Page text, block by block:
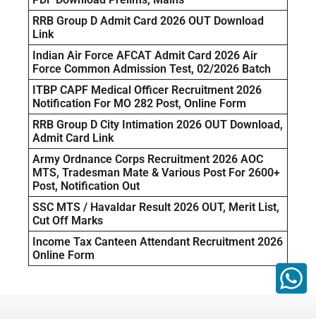
RRB Group D Admit Card 2026 OUT Download
Link
Indian Air Force AFCAT Admit Card 2026 Air
Force Common Admission Test, 02/2026 Batch
ITBP CAPF Medical Officer Recruitment 2026
Notification For MO 282 Post, Online Form
RRB Group D City Intimation 2026 OUT Download,
Admit Card Link
Army Ordnance Corps Recruitment 2026 AOC
MTS, Tradesman Mate & Various Post For 2600+
Post, Notification Out
SSC MTS / Havaldar Result 2026 OUT, Merit List,
Cut Off Marks
Income Tax Canteen Attendant Recruitment 2026
Online Form